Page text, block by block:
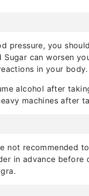
pressure, you
Sugar can worsen
in your body.
alcohol after
machines after
not recommended
in advance before